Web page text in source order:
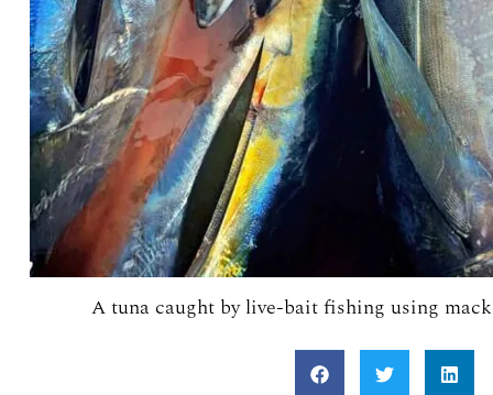
A tuna caught by live-bait fishing using